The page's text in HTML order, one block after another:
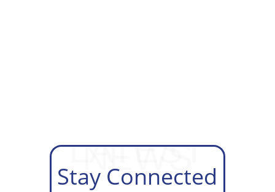
LATEST
NEWS
Stay Connected